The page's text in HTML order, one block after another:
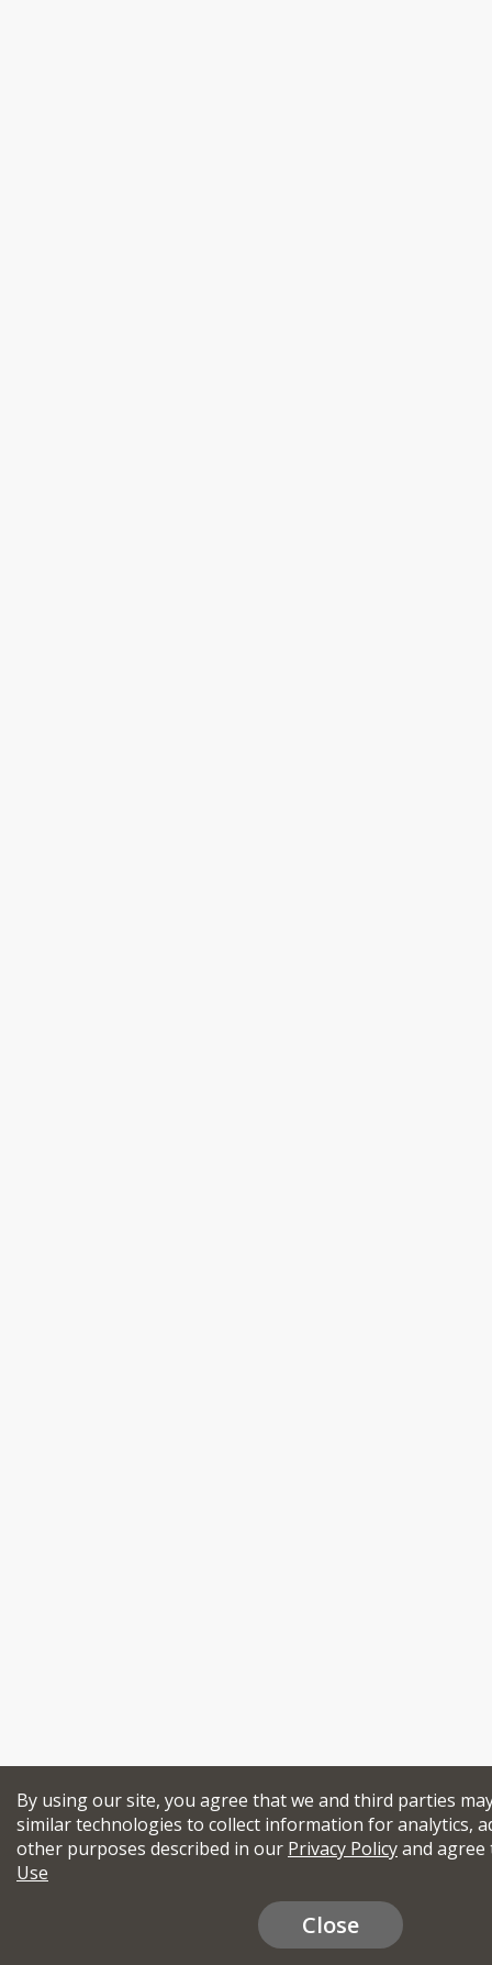
By using our site, you agree that we and third parties
similar technologies to collect information for analytics,
other purposes described in our Privacy Policyand
Use
Close